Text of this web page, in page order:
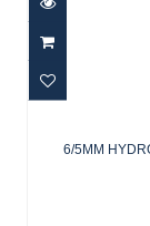
6/5MM